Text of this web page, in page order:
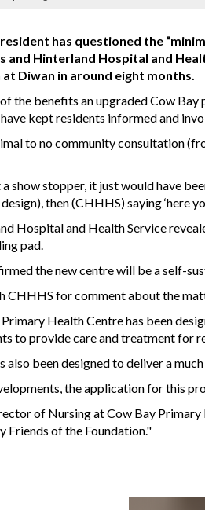
has questioned the
and Hinterland Hospital and
Diwan in around eight months.
the benefits an upgraded Cow
kept residents informed and
to no community consultation
show stopper, it just would have
then (CHHHS) saying ‘here
Hospital and Health Service
pad.
the new centre will be a self-
CHHHS for comment about the
Health Centre has been
to provide care and treatment for
also been designed to deliver a
the application for this
of Nursing at Cow Bay
Friends of the Foundation."